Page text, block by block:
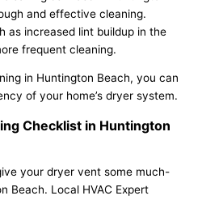
and effective cleaning.
as increased lint buildup in the
frequent cleaning.
in Huntington Beach, you can
of your home’s dryer system.
Checklist in Huntington
your dryer vent some much-
Beach. Local HVAC Expert